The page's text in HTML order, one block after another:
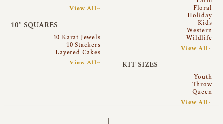
View All~
10″ SQUARES
10 Karat Jewels
10 Stackers
Layered Cakes
View All~
Floral
Holiday
Kids
Western
Wildlife
View All~
KIT SIZES
Youth
Throw
Queen
View All~